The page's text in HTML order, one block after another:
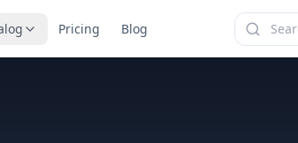
Pricing Blog